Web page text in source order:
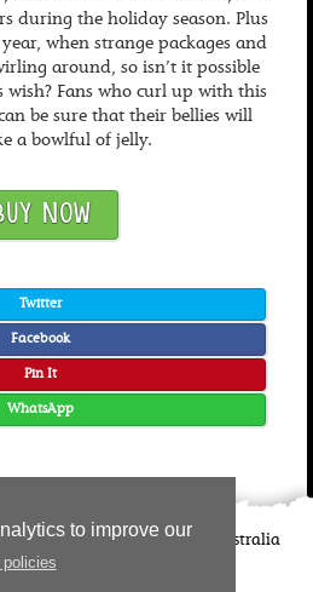
to improve our
policies
during the holiday season. Plus
when strange packages and
around, so isn’t it possible
Fans who curl up with this
be sure that their bellies will
a bowlful of jelly.
NOW
Twitter
Facebook
Pin It
WhatsApp
Books UK Walker Books Australia
| Privacy Policy